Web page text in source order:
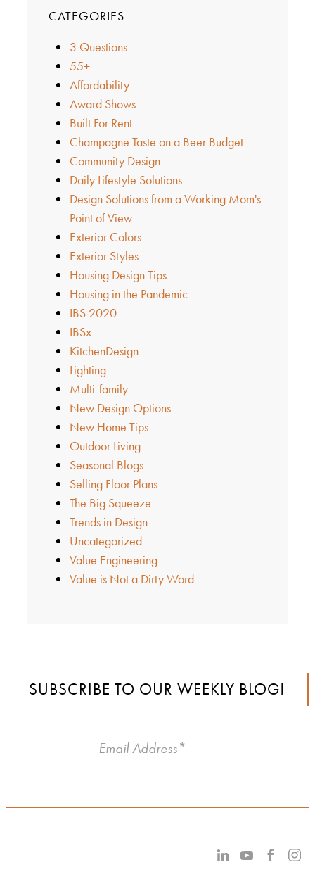
CATEGORIES
3 Questions
55+
Affordability
Award Shows
Built For Rent
Champagne Taste on a Beer Budget
Community Design
Daily Lifestyle Solutions
Design Solutions from a Working Mom's
Point of View
Exterior Colors
Exterior Styles
Housing Design Tips
Housing in the Pandemic
IBS 2020
IBSx
KitchenDesign
Lighting
Multi-family
New Design Options
New Home Tips
Outdoor Living
Seasonal Blogs
Selling Floor Plans
The Big Squeeze
Trends in Design
Uncategorized
Value Engineering
Value is Not a Dirty Word
SUBSCRIBE TO OUR WEEKLY BLOG!